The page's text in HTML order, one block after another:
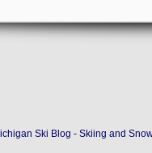
Ski Blog - Skiing and